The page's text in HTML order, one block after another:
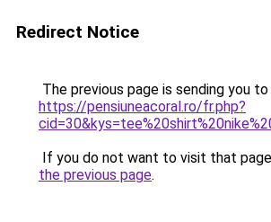
Redirect Notice
The previous page is sending you to
https://pensiuneacoral.ro/fr.php?
If you do not want to visit that
the previous page.